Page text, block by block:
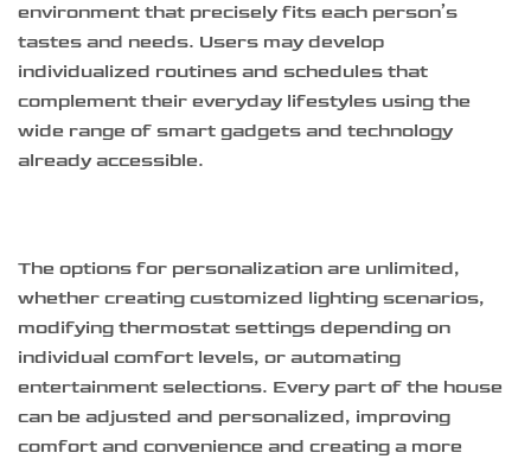
environment that precisely fits each person’s
tastes and needs. Users may develop
individualized routines and schedules that
complement their everyday lifestyles using the
wide range of smart gadgets and technology
already accessible.
The options for personalization are unlimited,
whether creating customized lighting scenarios,
modifying thermostat settings depending on
individual comfort levels, or automating
entertainment selections. Every part of the house
can be adjusted and personalized, improving
comfort and convenience and creating a more